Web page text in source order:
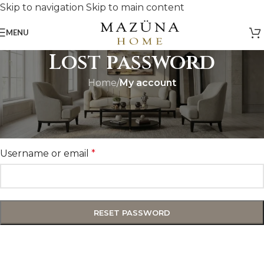
Skip to navigation Skip to main content
MENU
Lost password
Home/My account
Lost your password? Please enter your username or
email address. You will receive a link to create a new
password via email.
Username or email *
RESET PASSWORD